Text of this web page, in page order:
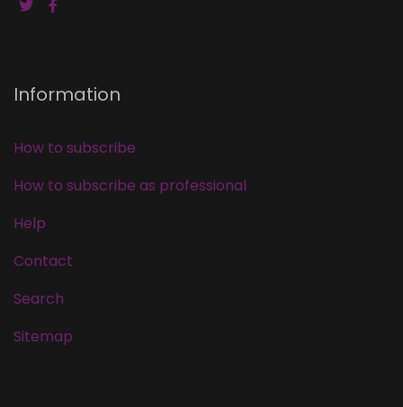
Information
How to subscribe
How to subscribe as professional
Help
Contact
Search
Sitemap